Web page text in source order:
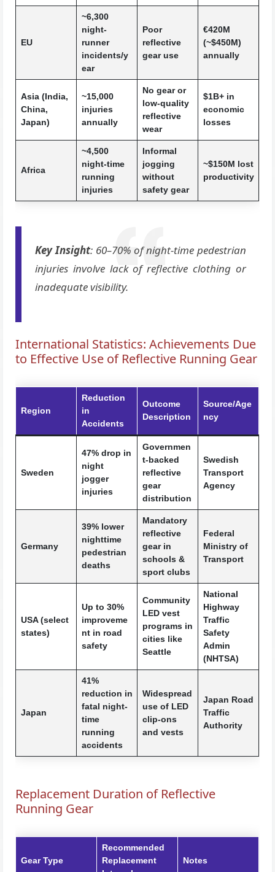
EU
~6,300
night-
runner
incidents/y
ear
Poor
reflective
gear use
€420M
(~$450M)
annually
Asia (India,
China,
Japan)
~15,000
injuries
annually
No gear or
low-quality
reflective
wear
$1B+ in
economic
losses
Africa
~4,500
night-time
running
injuries
Informal
jogging
without
safety gear
~$150M lost
productivity
Key Insight: 60–70% of night-time pedestrian
injuries involve lack of reflective clothing or
inadequate visibility.
International Statistics: Achievements Due
to Effective Use of Reflective Running Gear
Region
Reduction
in
Accidents
Outcome
Description
Source/Age
ncy
Sweden
47% drop in
night
jogger
injuries
Governmen
t-backed
reflective
gear
distribution
Swedish
Transport
Agency
Germany
39% lower
nighttime
pedestrian
deaths
Mandatory
reflective
gear in
schools &
sport clubs
Federal
Ministry of
Transport
USA (select
states)
Up to 30%
improveme
nt in road
safety
Community
LED vest
programs in
cities like
Seattle
National
Highway
Traffic
Safety
Admin
(NHTSA)
Japan
41%
reduction in
fatal night-
time
running
accidents
Widespread
use of LED
clip-ons
and vests
Japan Road
Traffic
Authority
Replacement Duration of Reflective
Running Gear
Gear Type
Recommended
Replacement
Notes